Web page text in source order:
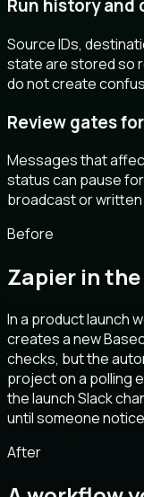
Run history
Source IDs,
state are stored so
do not create
Review gates
Messages that
status can pause
broadcast or written
Before
Zapier in
In a product launch
creates a new
checks, but the
project on a polling
the launch Slack
until someone
After